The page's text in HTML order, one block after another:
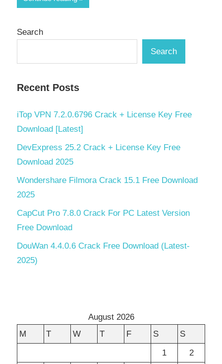
Search
Search
Recent Posts
iTop VPN 7.2.0.6796 Crack + License Key Free
Download [Latest]
DevExpress 25.2 Crack + License Key Free
Download 2025
Wondershare Filmora Crack 15.1 Free Download
2025
CapCut Pro 7.8.0 Crack For PC Latest Version
Free Download
DouWan 4.4.0.6 Crack Free Download (Latest-
2025)
August 2026
M
T W T F S
S
1
2